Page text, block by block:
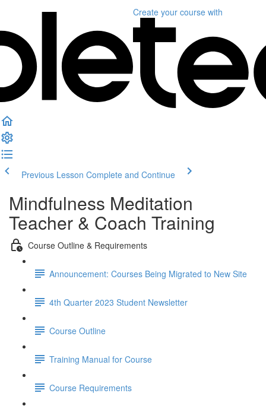
Create your course with
Previous Lesson Complete and Continue
Mindfulness Meditation
Teacher & Coach Training
Course Outline & Requirements
Announcement: Courses Being Migrated to New Site
4th Quarter 2023 Student Newsletter
Course Outline
Training Manual for Course
Course Requirements